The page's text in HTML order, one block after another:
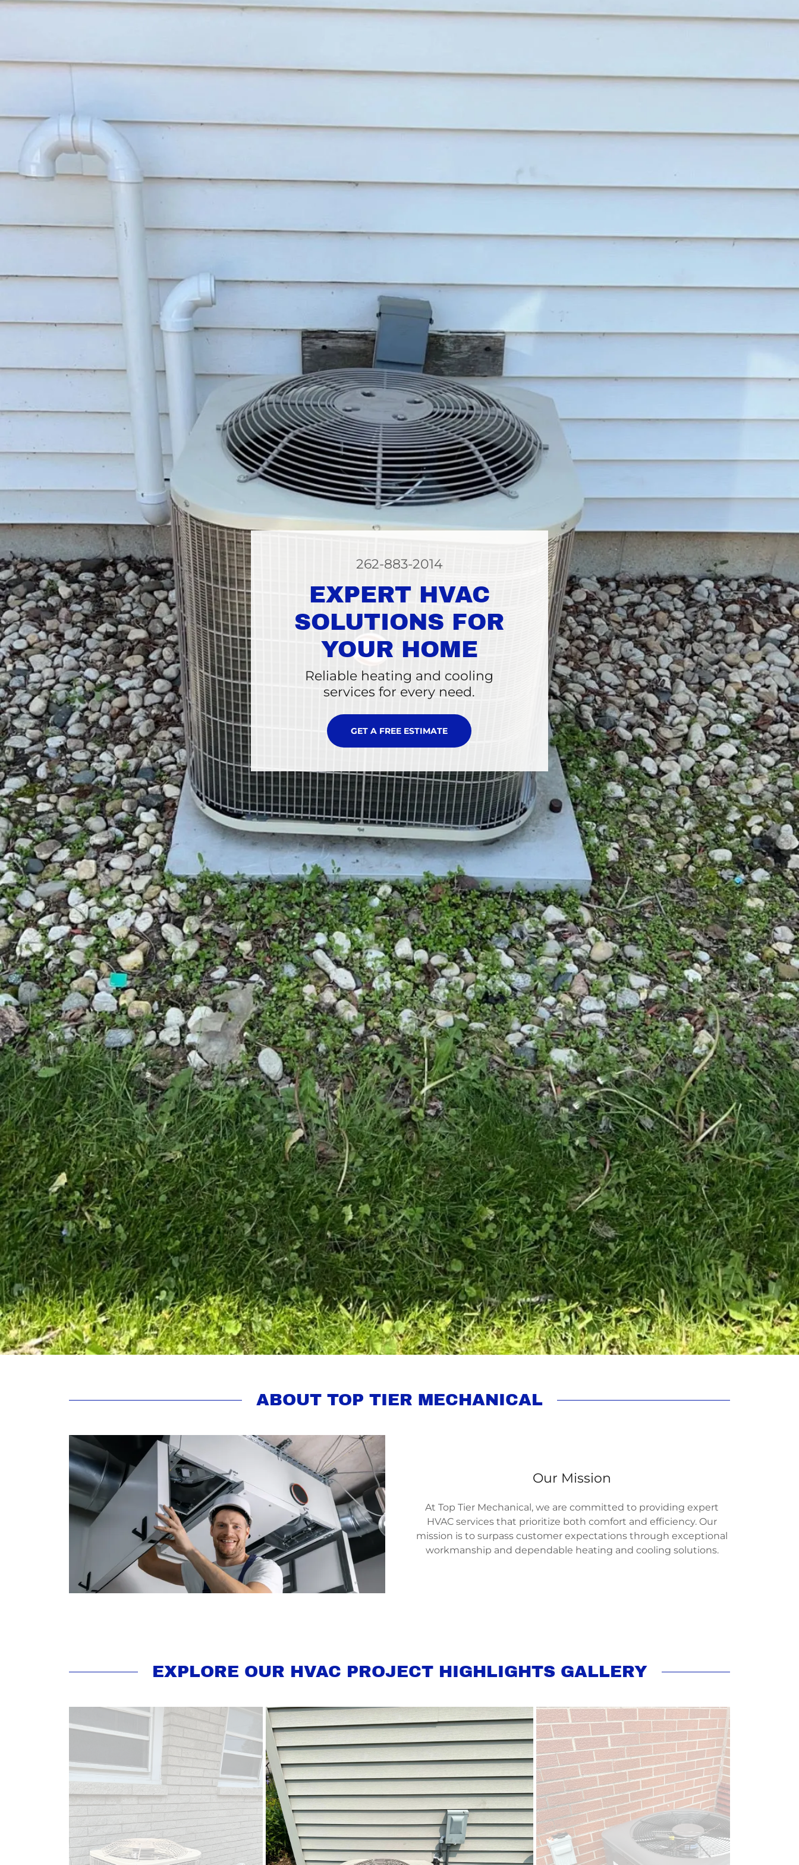
262-883-2014
EXPERT HVAC
SOLUTIONS FOR
YOUR HOME
Reliable heating and cooling
services for every need.
GET A FREE ESTIMATE
ABOUT TOP TIER MECHANICAL
Our Mission
At Top Tier Mechanical, we are committed to providing expert
HVAC services that prioritize both comfort and efficiency. Our
mission is to surpass customer expectations through exceptional
workmanship and dependable heating and cooling solutions.
EXPLORE OUR HVAC PROJECT HIGHLIGHTS GALLERY